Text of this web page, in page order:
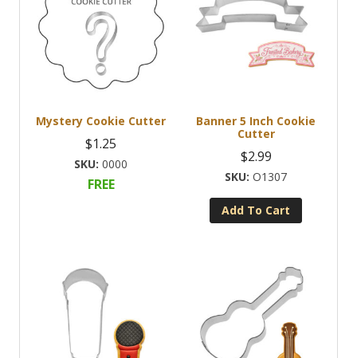
Mystery Cookie Cutter
$1.25
0000
FREE
Banner 5 Inch Cookie
Cutter
$2.99
O1307
Add To Cart